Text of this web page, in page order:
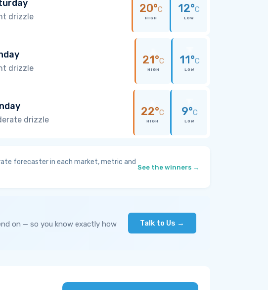
drizzle
20°C
HIGH
12°C
LOW
drizzle
21°C
HIGH
11°C
LOW
drizzle
22°C
HIGH
9°C
LOW
forecaster in each market, metric and
See the winners →
on — so you know exactly how
Talk to Us →